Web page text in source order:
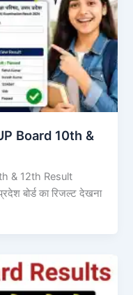
Board 10th &
& 12th Result
बोर्ड का रिजल्ट देखना